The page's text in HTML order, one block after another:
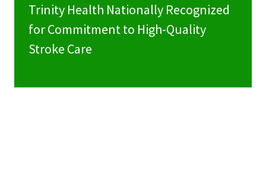
Trinity Health Nationally Recognized
for Commitment to High-Quality
Stroke Care